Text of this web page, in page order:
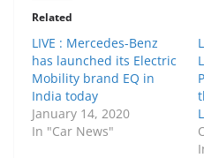
Related
LIVE : Mercedes-Benz
has launched its Electric
Mobility brand EQ in
India today
January 14, 2020
In "Car News"